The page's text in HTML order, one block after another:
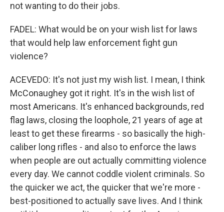
not wanting to do their jobs.
FADEL: What would be on your wish list for laws
that would help law enforcement fight gun
violence?
ACEVEDO: It's not just my wish list. I mean, I think
McConaughey got it right. It's in the wish list of
most Americans. It's enhanced backgrounds, red
flag laws, closing the loophole, 21 years of age at
least to get these firearms - so basically the high-
caliber long rifles - and also to enforce the laws
when people are out actually committing violence
every day. We cannot coddle violent criminals. So
the quicker we act, the quicker that we're more -
best-positioned to actually save lives. And I think